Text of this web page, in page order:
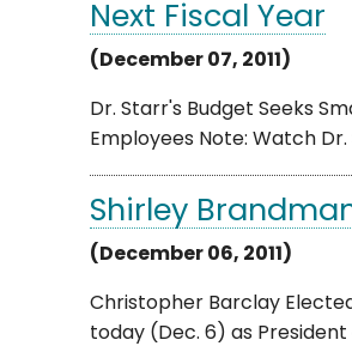
Next Fiscal Year
(December 07, 2011)
Dr. Starr's Budget Seeks
Employees Note: Watch
Shirley
(December 06, 2011)
Christopher Barclay
today (Dec. 6) as